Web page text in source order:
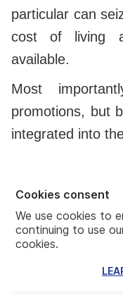
particular can
cost of living
available.
Most
promotions, but
integrated into
Who we are
Mundo is a
various aspects
Having an in-
experience in
Cookies consent
We use cookies to
continuing to use
cookies.